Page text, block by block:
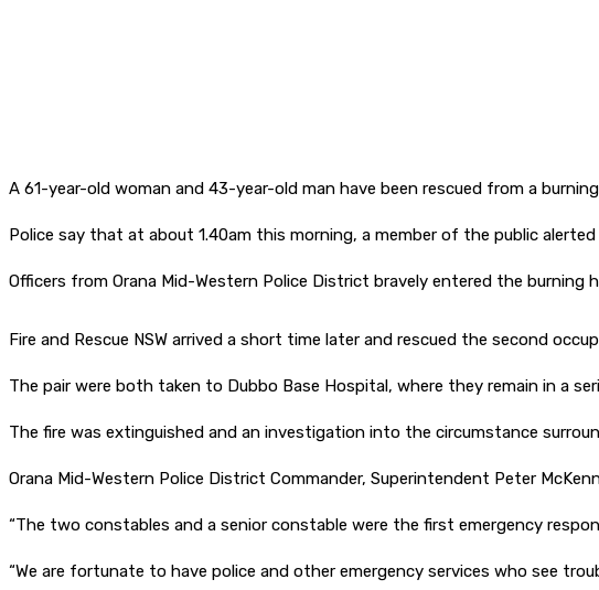
A 61-year-old woman and 43-year-old man have been rescued from a
Police say that at about 1.40am this morning, a member of the public
Officers from Orana Mid-Western Police District bravely entered the
Fire and Rescue NSW arrived a short time later and rescued the second
The pair were both taken to Dubbo Base Hospital, where they remain in a
The fire was extinguished and an investigation into the circumstance
Orana Mid-Western Police District Commander, Superintendent Peter
“The two constables and a senior constable were the first emergency
“We are fortunate to have police and other emergency services who see